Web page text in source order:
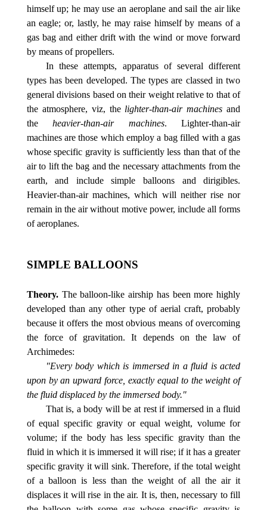
himself up; he may use an aeroplane and sail the air like
an eagle; or, lastly, he may raise himself by means of a
gas bag and either drift with the wind or move forward
by means of propellers.
In these attempts, apparatus of several different
types has been developed. The types are classed in two
general divisions based on their weight relative to that of
the atmosphere, viz, the lighter-than-air machines and
theheavier-than-air machines. Lighter-than-air
machines are those which employ a bag filled with a gas
whose specific gravity is sufficiently less than that of the
air to lift the bag and the necessary attachments from the
earth, and include simple balloons and dirigibles.
Heavier-than-air machines, which will neither rise nor
remain in the air without motive power, include all forms
of aeroplanes.
SIMPLE BALLOONS
Theory.The balloon-like airship has been more highly
developed than any other type of aerial craft, probably
because it offers the most obvious means of overcoming
the force of gravitation. It depends on the law of
Archimedes:
"Every body which is immersed in a fluid is acted
upon by an upward force, exactly equal to the weight of
the fluid displaced by the immersed body."
That is, a body will be at rest if immersed in a fluid
of equal specific gravity or equal weight, volume for
volume; if the body has less specific gravity than the
fluid in which it is immersed it will rise; if it has a greater
specific gravity it will sink. Therefore, if the total weight
of a balloon is less than the weight of all the air it
displaces it will rise in the air. It is, then, necessary to fill